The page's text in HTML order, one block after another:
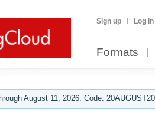
Sign up Log in
Formats
August 11, 2026. Code: